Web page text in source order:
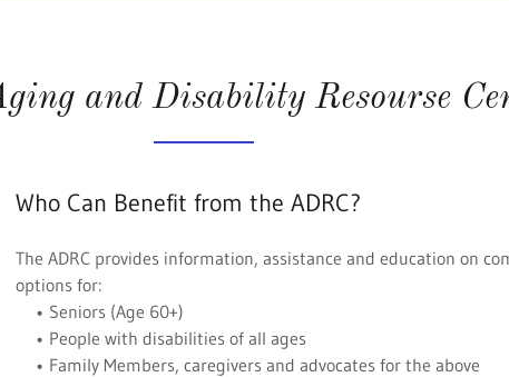
and Disability Resourse
Who Can Benefit from the ADRC?
The ADRC provides information, assistance and education on
options for:
• Seniors (Age 60+)
• People with disabilities of all ages
• Family Members, caregivers and advocates for the above